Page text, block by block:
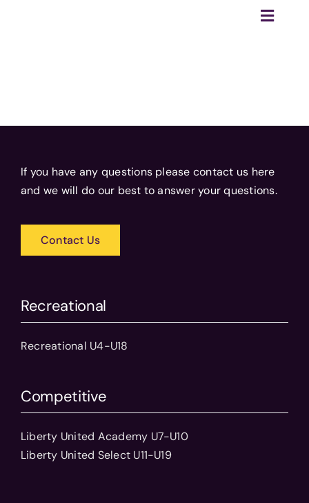
Toggle
Tournaments
Become a Referee
If you have any questions please contact us here
and we will do our best to answer your questions.
Contact Us
Recreational
Recreational U4-U18
Competitive
Liberty United Academy U7-U10
Liberty United Select U11-U19